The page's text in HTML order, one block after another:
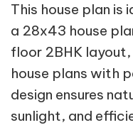
This house plan is
a 28x43 house
floor 2BHK
house plans with
design ensures
sunlight, and